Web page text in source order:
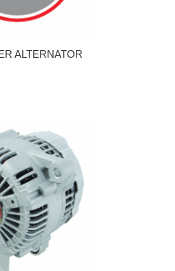
ALTERNATOR